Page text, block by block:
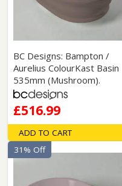
BC Designs: Bampton /
Aurelius ColourKast Basin
535mm (Mushroom).
£516.99
ADD TO CART
31% Off